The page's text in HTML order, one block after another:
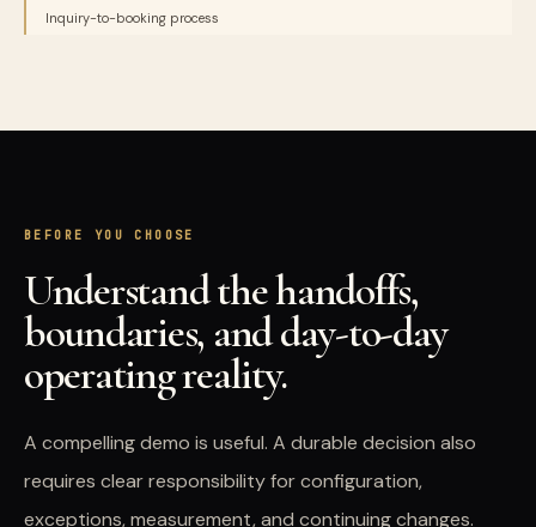
Inquiry-to-booking process
BEFORE YOU CHOOSE
Understand the handoffs,
boundaries, and day-to-day
operating reality.
A compelling demo is useful. A durable decision also
requires clear responsibility for configuration,
exceptions, measurement, and continuing changes.